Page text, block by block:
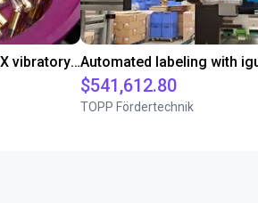
Separating parts with RBTX vibratory feeder
$541,612.80
TOPP Fördertechnik